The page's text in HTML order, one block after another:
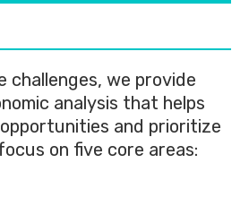
challenges, we provide
analysis that helps
and prioritize
on five core areas: